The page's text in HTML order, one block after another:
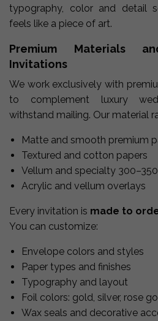
typography, color and detail
feels like a piece of art.
Premium Materials
Invitations
We work exclusively with
to complement luxury
withstand mailing. Our material
Matte and smooth premium
Textured and cotton papers
Vellum and specialty
Acrylic and vellum overlays
Every invitation is made to
You can customize:
Envelope colors and styles
Paper types and finishes
Typography and layout
Foil colors: gold, silver, rose
Wax seals and decorative